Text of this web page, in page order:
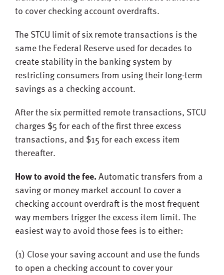
to cover checking account overdrafts.
The STCU limit of six remote transactions is the
same the Federal Reserve used for decades to
create stability in the banking system by
restricting consumers from using their long-term
savings as a checking account.
After the six permitted remote transactions, STCU
charges $5 for each of the first three excess
transactions, and $15 for each excess item
thereafter.
How to avoid the fee.Automatic transfers from a
saving or money market account to cover a
checking account overdraft is the most frequent
way members trigger the excess item limit. The
easiest way to avoid those fees is to either:
(1) Close your saving account and use the funds
to open a checking account to cover your